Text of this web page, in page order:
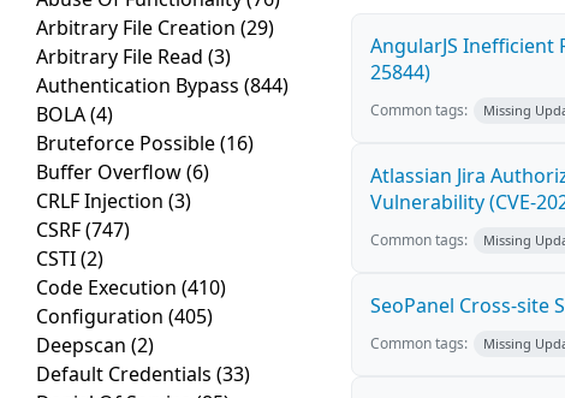
Arbitrary File Creation (29)
Arbitrary File Read (3)
Authentication Bypass (844)
BOLA(4)
Bruteforce Possible(16)
Buffer Overflow(6)
CRLF Injection (3)
CSRF(747)
CSTI(2)
Code Execution (410)
Configuration (405)
Deepscan (2)
Default Credentials (33)
AngularJS Inefficient
25844)
Common tags: Missing
Atlassian Jira
Vulnerability (CVE-
Common tags: Missing
SeoPanel Cross-site
Common tags: Missing